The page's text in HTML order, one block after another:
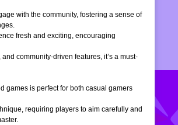
with the community, fostering a sense of
fresh and exciting, encouraging
community-driven features, it’s a must-
games is perfect for both casual gamers
requiring players to aim carefully and